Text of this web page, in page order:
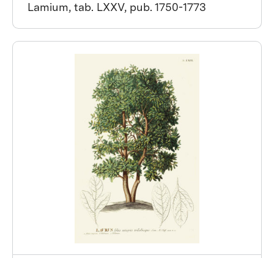
Lamium, tab. LXXV, pub. 1750-1773